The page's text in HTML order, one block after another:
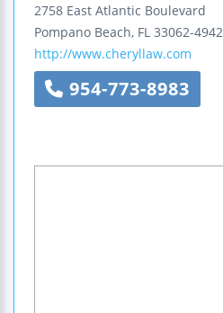
2758 East Atlantic Boulevard
Pompano Beach, FL 33062-4942
http://www.cheryllaw.com
954-773-8983